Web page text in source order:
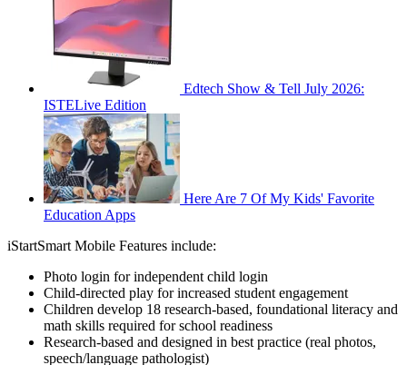
Edtech Show & Tell July 2026:
ISTELive Edition
Here Are 7 Of My Kids' Favorite
Education Apps
iStartSmart Mobile Features include:
Photo login for independent child login
Child-directed play for increased student engagement
Children develop 18 research-based, foundational literacy and
math skills required for school readiness
Research-based and designed in best practice (real photos,
speech/language pathologist)